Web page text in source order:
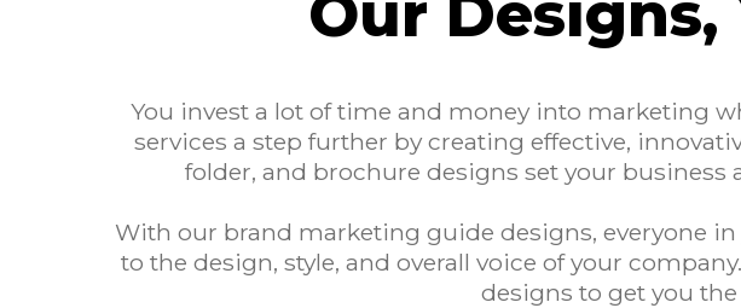
Our
You invest a lot of time and money into marketing
services a step further by creating effective,
folder, and brochure designs set your
With our brand marketing guide designs, everyone
to the design, style, and overall voice of your
designs to get you